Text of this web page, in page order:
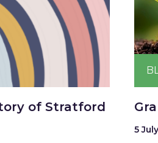
of Stratford
5